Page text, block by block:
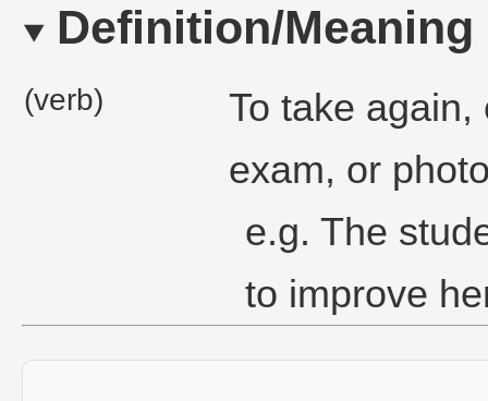
Definition/Meaning
(verb)
To take
exam, or
e.g. The
to improve